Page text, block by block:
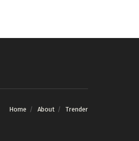
Home About Trender